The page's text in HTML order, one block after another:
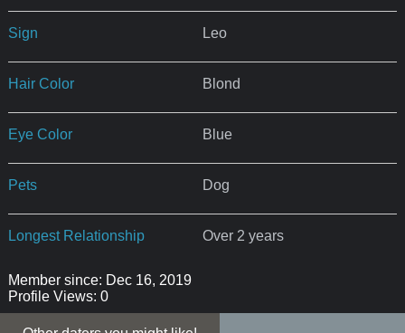
Sign Leo
Hair Color Blond
Eye Color Blue
Pets Dog
Longest Relationship Over 2 years
Member since: Dec 16, 2019
Profile Views: 0